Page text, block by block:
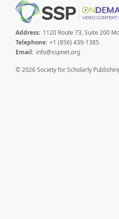
Address: 1120 Route 73, Suite 200
Telephone: +1 (856) 439-1385
Email: info@sspnet.org
© 2026 Society for Scholarly